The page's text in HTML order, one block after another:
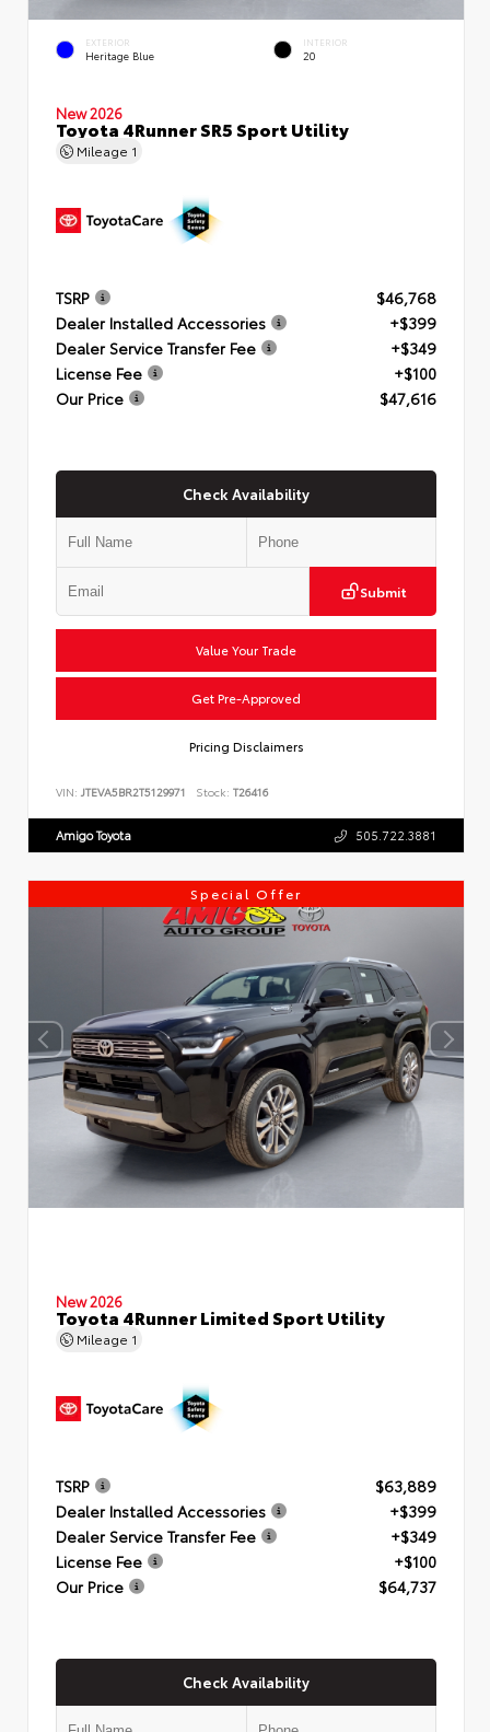
EXTERIOR
Heritage Blue
INTERIOR
20
New 2026
Toyota 4Runner SR5 Sport Utility
Mileage 1
TSRP
$46,768
Dealer Installed Accessories
+$399
Dealer Service Transfer Fee
+$349
License Fee
+$100
Our Price
$47,616
Check Availability
Submit
Value Your Trade
Get Pre-Approved
Pricing Disclaimers
VIN: JTEVA5BR2T5129971 Stock: T26416
Amigo Toyota 505.722.3881
Special Offer
New 2026
Toyota 4Runner Limited Sport Utility
Mileage 1
TSRP
$63,889
Dealer Installed Accessories
+$399
Dealer Service Transfer Fee
+$349
License Fee
+$100
Our Price
$64,737
Check Availability